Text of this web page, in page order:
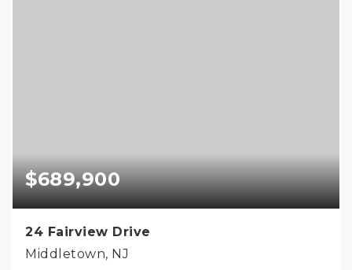
$689,900
24 Fairview Drive
Middletown, NJ